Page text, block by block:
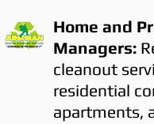
Home and
Managers:
cleanout
residential
apartments,